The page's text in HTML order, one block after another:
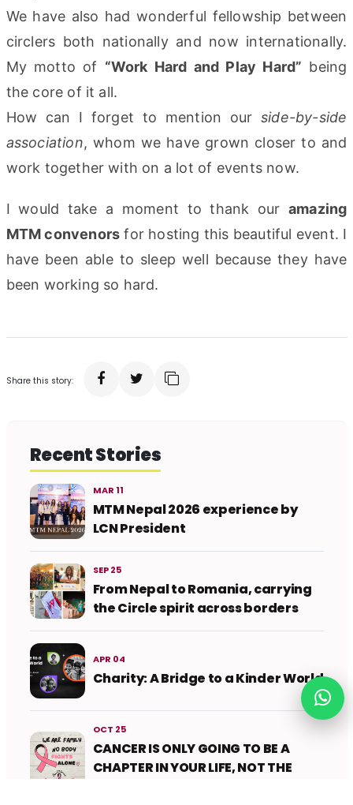
We have also had wonderful fellowship between
circlers both nationally and now internationally.
My motto of “Work Hard and Play Hard” being
the core of it all.
How can I forget to mention ourside-by-side
association, whom we have grown closer to and
work together with on a lot of events now.
I would take a moment to thank ouramazing
MTM convenors for hosting this beautiful event. I
have been able to sleep well because they have
been working so hard.
Share this story:
Recent Stories
MAR 11
MTM Nepal 2026 experience by
LCN President
SEP 25
From Nepal to Romania, carrying
the Circle spirit across borders
APR 04
Charity: A Bridge to a Kinder World
OCT 25
CANCER IS ONLY GOING TO BE A
CHAPTER IN YOUR LIFE, NOT THE